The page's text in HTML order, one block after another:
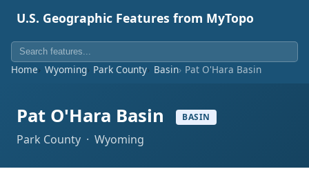
U.S. Geographic Features from MyTopo
Home Wyoming Park County Basin Pat O'Hara Basin
Pat O'Hara Basin BASIN
Park County · Wyoming